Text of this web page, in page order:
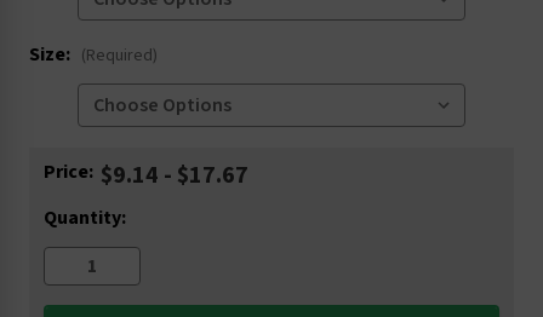
Size: (Required)
Current
Price: $9.14 - $17.67
Quantity: